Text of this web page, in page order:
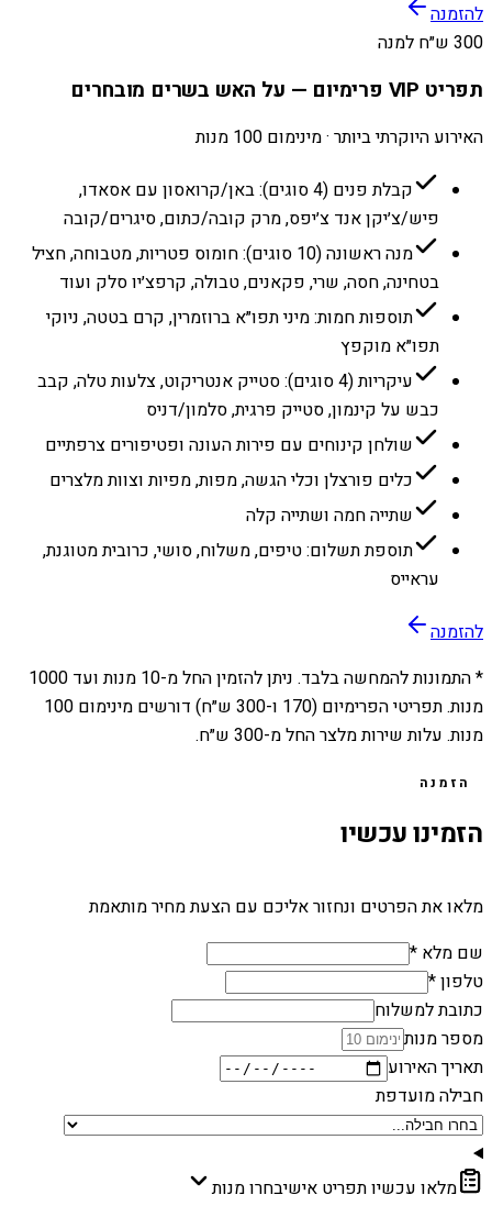
להזמנה
300 ש״ח למנה
תפריט VIP פרימיום — על האש בשרים מובחרים
האירוע היוקרתי ביותר · מינימום 100 מנות
קבלת פנים (4 סוגים): באן/קרואסון עם אסאדו,
פיש/צ׳יקן אנד צ׳יפס, מרק קובה/כתום, סיגרים/קובה
מנה ראשונה (10 סוגים): חומוס פטריות, מטבוחה, חציל
בטחינה, חסה, שרי, פקאנים, טבולה, קרפצ׳יו סלק ועוד
תוספות חמות: מיני תפו״א ברוזמרין, קרם בטטה, ניוקי
תפו״א מוקפץ
עיקריות (4 סוגים): סטייק אנטריקוט, צלעות טלה, קבב
כבש על קינמון, סטייק פרגית, סלמון/דניס
שולחן קינוחים עם פירות העונה ופטיפורים צרפתיים
כלים פורצלן וכלי הגשה, מפות, מפיות וצוות מלצרים
שתייה חמה ושתייה קלה
תוספת תשלום: טיפים, משלוח, סושי, כרובית מטוגנת,
עראייס
להזמנה
* התמונות להמחשה בלבד. ניתן להזמין החל מ-10 מנות ועד 1000
מנות. תפריטי הפרימיום (170 ו-300 ש״ח) דורשים מינימום 100
מנות. עלות שירות מלצר החל מ-300 ש״ח.
הזמנה
הזמינו עכשיו
מלאו את הפרטים ונחזור אליכם עם הצעת מחיר מותאמת
שם מלא *
טלפון *
כתובת למשלוח
מספר מנות
תאריך האירוע
חבילה מועדפת
מלאו עכשיו תפריט אישיבחרו מנות